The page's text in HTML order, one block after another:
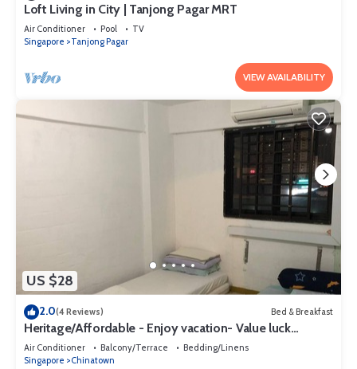
Loft Living in City | Tanjong Pagar MRT
Air Conditioner Pool
TV
Singapore
Tanjong Pagar
VIEW AVAILABILITY
US $28
2.0(4 Reviews) Bed & Breakfast
Heritage/Affordable - Enjoy vacation- Value luck
(szerencse) Gap year
Air Conditioner Balcony/Terrace
Bedding/Linens
Singapore
Chinatown